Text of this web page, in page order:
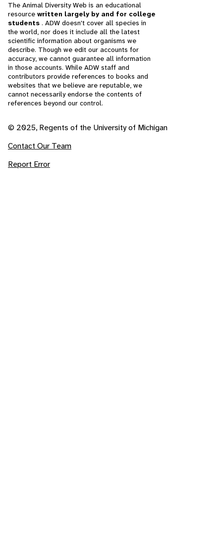
The Animal Diversity Web is an educational
resource written largely by and for college
students . ADW doesn't cover all species in
the world, nor does it include all the latest
scientific information about organisms we
describe. Though we edit our accounts for
accuracy, we cannot guarantee all information
in those accounts. While ADW staff and
contributors provide references to books and
websites that we believe are reputable, we
cannot necessarily endorse the contents of
references beyond our control.
© 2025, Regents of the University of Michigan
Contact Our Team
Report Error